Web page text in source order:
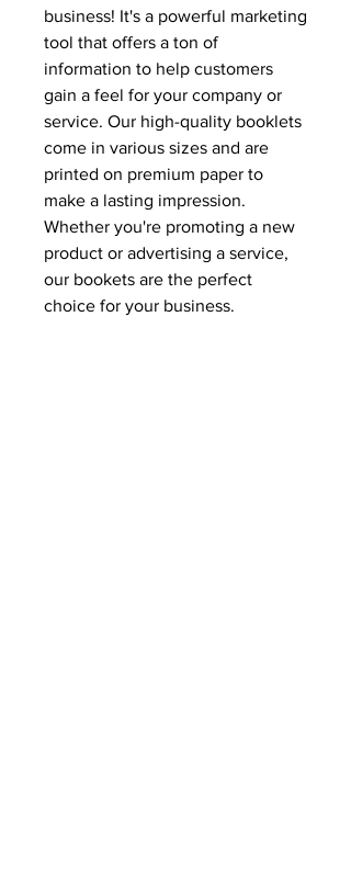
business! It's a powerful marketing
tool that offers a ton of
information to help customers
gain a feel for your company or
service. Our high-quality booklets
come in various sizes and are
printed on premium paper to
make a lasting impression.
Whether you're promoting a new
product or advertising a service,
our bookets are the perfect
choice for your business.